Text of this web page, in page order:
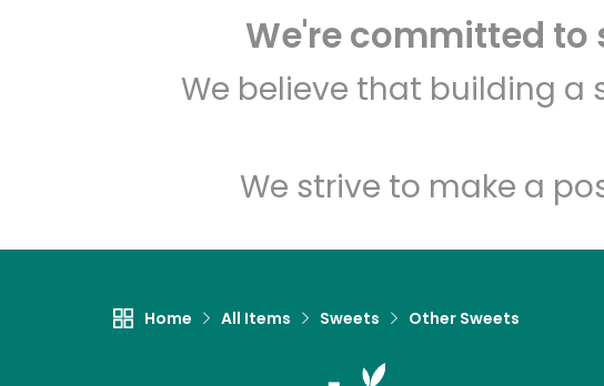
We're committed
We believe that building
We strive to make a
Home All Items Sweets Other Sweets
Unlimited